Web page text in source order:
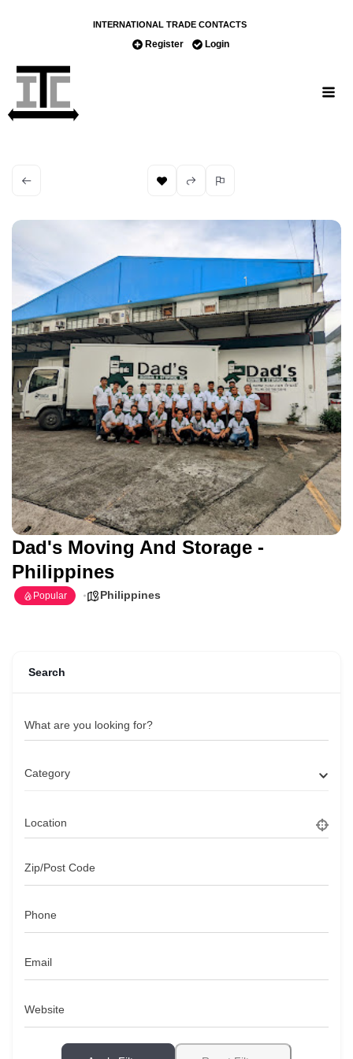
INTERNATIONAL TRADE CONTACTS
Register Login
Dad's Moving And Storage -
Philippines
Popular Philippines
Search
What are you looking for?
Category
Location
Zip/Post Code
Phone
Email
Website